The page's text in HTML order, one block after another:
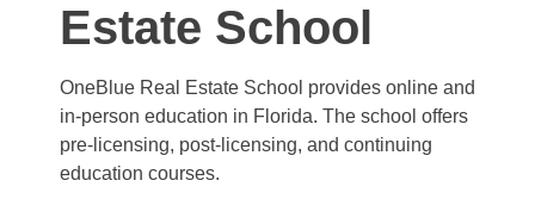
Estate School
OneBlue Real Estate School provides online and
in-person education in Florida. The school offers
pre-licensing, post-licensing, and continuing
education courses.